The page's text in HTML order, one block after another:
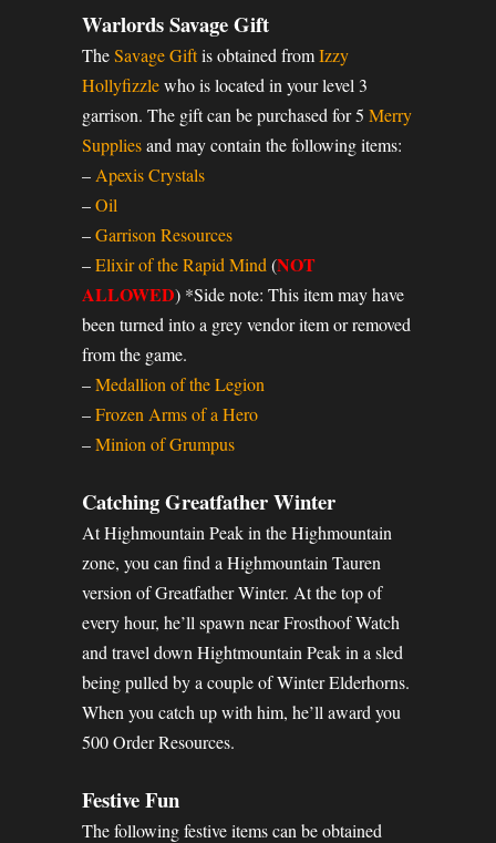
Warlords Savage Gift
TheSavage Giftis obtained fromIzzy
Hollyfizzlewho is located in your level 3
garrison. The gift can be purchased for 5 Merry
Suppliesand may contain the following items:
– Apexis Crystals
–Oil
–Garrison Resources
–Elixir of the Rapid Mind (NOT
ALLOWED) *Side note: This item may have
been turned into a grey vendor item or removed
from the game.
–Medallion of the Legion
–Frozen Arms of a Hero
–Minion of Grumpus
Catching Greatfather Winter
At Highmountain Peak in the Highmountain
zone, you can find a Highmountain Tauren
version of Greatfather Winter. At the top of
every hour, he’ll spawn near Frosthoof Watch
and travel down Hightmountain Peak in a sled
being pulled by a couple of Winter Elderhorns.
When you catch up with him, he’ll award you
500 Order Resources.
Festive Fun
The following festive items can be obtained